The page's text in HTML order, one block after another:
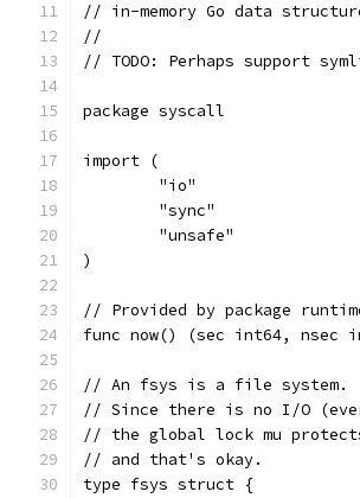
// in-memory Go data
//
// TODO: Perhaps support
package syscall
import (
	"io"
	"sync"
	"unsafe"
)
// Provided by package
func now() (sec int64, nsec
// An fsys is a file system.
// Since there is no I/O
// the global lock mu
// and that's okay.
type fsys struct {